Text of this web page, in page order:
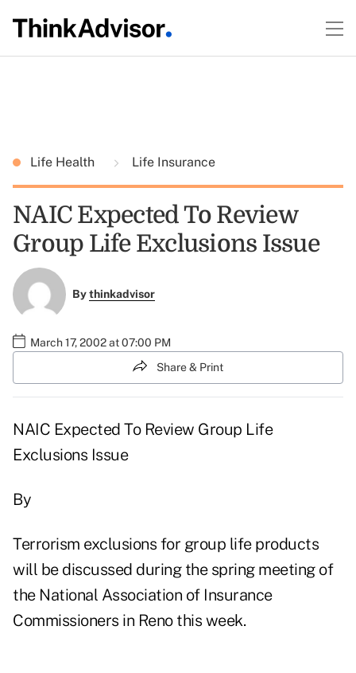
Life Health Life Insurance
NAIC Expected To Review
Group Life Exclusions Issue
Bythinkadvisor
March 17, 2002 at 07:00 PM
Share & Print
NAIC Expected To Review Group Life
Exclusions Issue
By
Terrorism exclusions for group life products
will be discussed during the spring meeting of
the National Association of Insurance
Commissioners in Reno this week.